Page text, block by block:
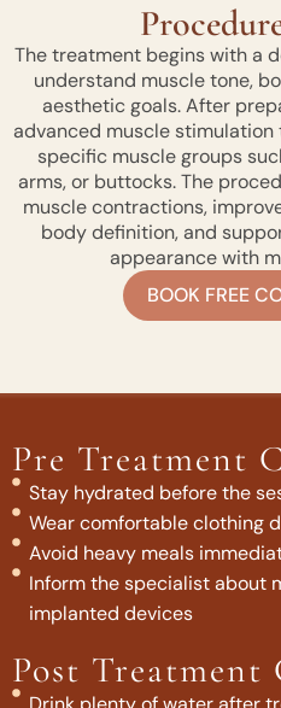
The treatment begins with a
understand muscle tone,
aesthetic goals. After
advanced muscle
specific muscle groups
arms, or buttocks. The
muscle contractions,
body definition, and
appearance with
BOOK FREE
Pre Treatment
Stay hydrated before the
Wear comfortable clothing
Avoid heavy meals
Inform the specialist about
implanted devices
Post Treatment